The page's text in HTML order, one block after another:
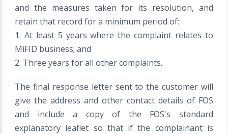
and the measures taken for its resolution, and
retain that record for a minimum period of:
1. At least 5 years where the complaint relates to
MiFID business; and
2. Three years for all other complaints.
The final response letter sent to the customer will
give the address and other contact details of FOS
and include a copy of the FOS's standard
explanatory leaflet so that if the complainant is